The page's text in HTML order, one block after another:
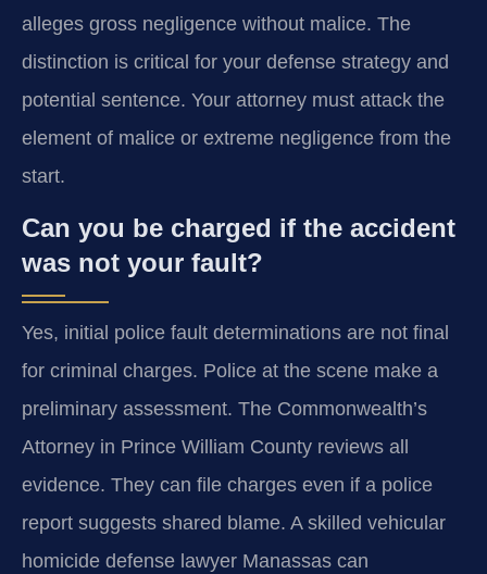
alleges gross negligence without malice. The
distinction is critical for your defense strategy and
potential sentence. Your attorney must attack the
element of malice or extreme negligence from the
start.
Can you be charged if the accident
was not your fault?
Yes, initial police fault determinations are not final
for criminal charges. Police at the scene make a
preliminary assessment. The Commonwealth’s
Attorney in Prince William County reviews all
evidence. They can file charges even if a police
report suggests shared blame. A skilled vehicular
homicide defense lawyer Manassas can